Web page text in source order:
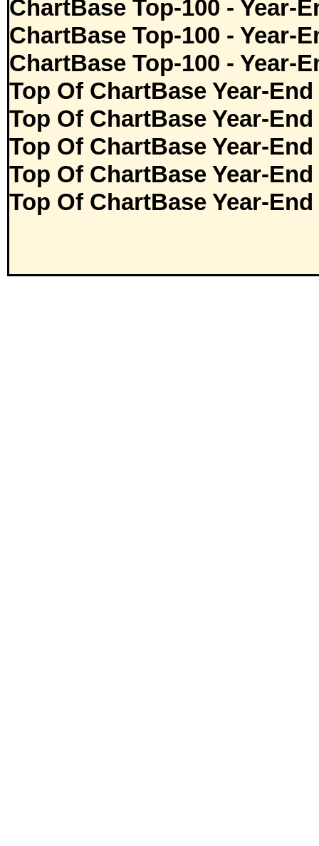
ChartBase Top-100 - Year-
ChartBase Top-100 - Year-
ChartBase Top-100 - Year-
Top Of ChartBase Year-
Top Of ChartBase Year-
Top Of ChartBase Year-
Top Of ChartBase Year-
Top Of ChartBase Year-